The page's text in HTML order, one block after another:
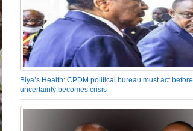
Biya’s Health: CPDM political bureau must act before
uncertainty becomes crisis